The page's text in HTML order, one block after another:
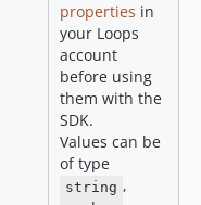
properties in
your Loops
account
before using
them with the
SDK.
Values can be
of type
string ,